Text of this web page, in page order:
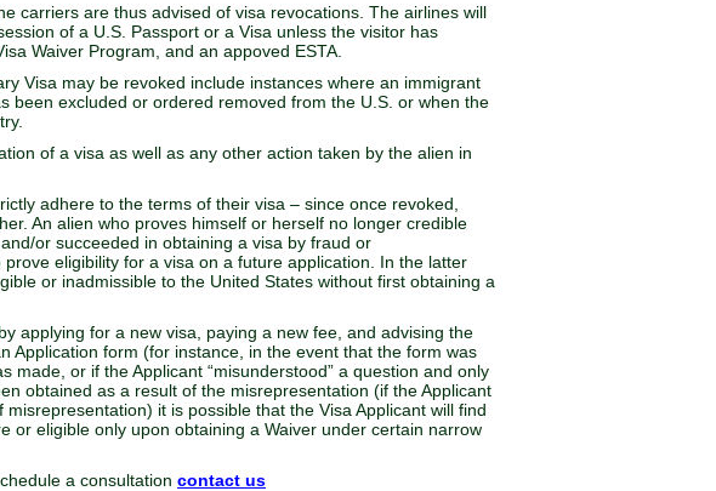
carriers are thus advised of visa revocations. The airlines will
of a U.S. Passport or a Visa unless the visitor has
Waiver Program, and an appoved ESTA.
Visa may be revoked include instances where an immigrant
been excluded or ordered removed from the U.S. or when the
of a visa as well as any other action taken by the alien in
adhere to the terms of their visa – since once revoked,
An alien who proves himself or herself no longer credible
or succeeded in obtaining a visa by fraud or
eligibility for a visa on a future application. In the latter
or inadmissible to the United States without first obtaining a
applying for a new visa, paying a new fee, and advising the
Application form (for instance, in the event that the form was
or if the Applicant “misunderstood” a question and only
obtained as a result of the misrepresentation (if the Applicant
it is possible that the Visa Applicant will find
or eligible only upon obtaining a Waiver under certain narrow
a consultation contact us